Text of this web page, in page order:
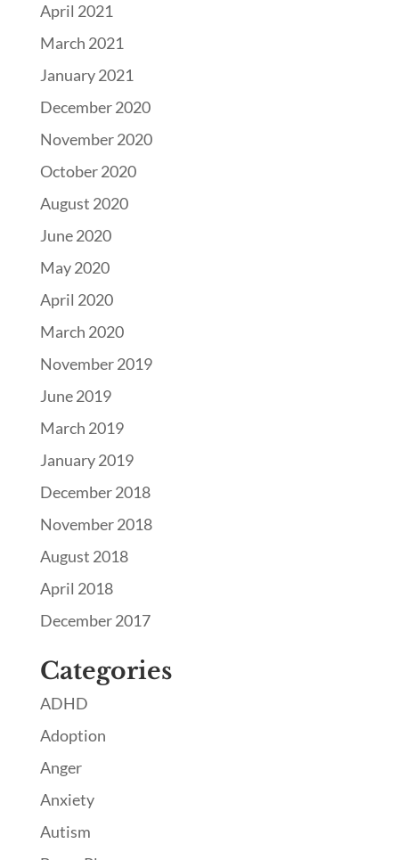
April 2021
March 2021
January 2021
December 2020
November 2020
October 2020
August 2020
June 2020
May 2020
April 2020
March 2020
November 2019
June 2019
March 2019
January 2019
December 2018
November 2018
August 2018
April 2018
December 2017
Categories
ADHD
Adoption
Anger
Anxiety
Autism